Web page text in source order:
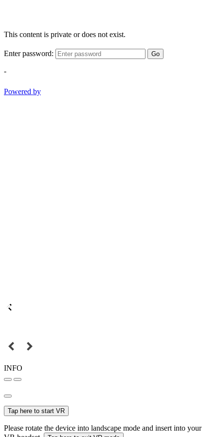
This content is private or does not exist.
Enter password: Go
-
Powered by
INFO
Tap here to start VR
Please rotate the device into landscape mode and insert into your